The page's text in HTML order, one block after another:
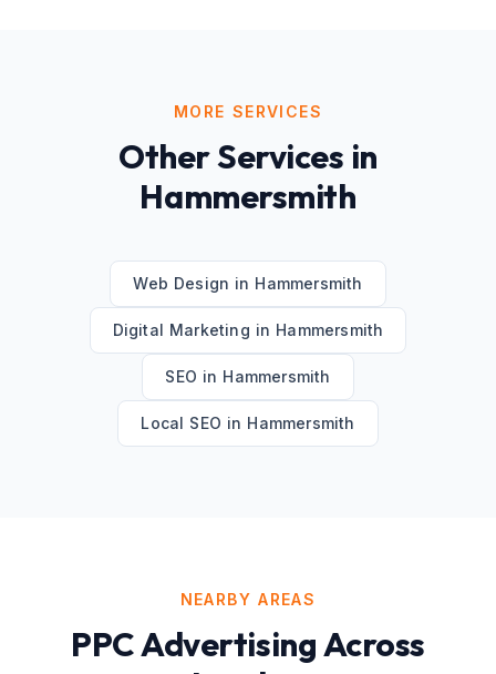
MORE SERVICES
Other Services in
Hammersmith
Web Design in Hammersmith
Digital Marketing in Hammersmith
SEO in Hammersmith
Local SEO in Hammersmith
NEARBY AREAS
PPC AdvertisingAcross